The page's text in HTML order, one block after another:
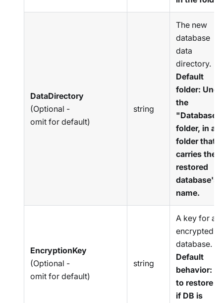
DataDirectory
(Optional -
omit for default)
string
The new
database
data
directory.
Default
folder:
the
folder, in a
folder that
carries the
restored
database's
name.
EncryptionKey
(Optional -
omit for default)
string
A key for an
encrypted
database.
Default
behavior:
to restore
if DB is